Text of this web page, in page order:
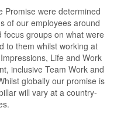
Promise were determined
of our employees around
groups on what were
to them whilst working at
Life and Work
inclusive Team Work and
globally our promise is
will vary at a country-